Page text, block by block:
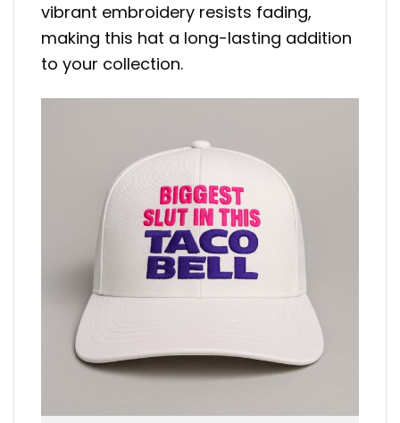
vibrant embroidery resists fading,
making this hat a long-lasting addition
to your collection.